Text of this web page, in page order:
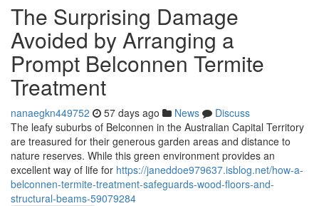
The Surprising Damage
Avoided by Arranging a
Prompt Belconnen Termite
Treatment
nanaegkn449752 57 days ago News
Discuss
The leafy suburbs of Belconnen in the Australian Capital Territory
are treasured for their generous garden areas and distance to
nature reserves. While this green environment provides an
excellent way of life for https://janeddoe979637.isblog.net/how-a-
belconnen-termite-treatment-safeguards-wood-floors-and-
structural-beams-59079284